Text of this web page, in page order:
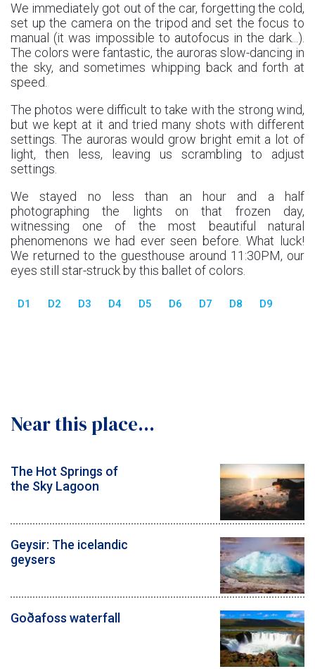
We immediately got out of the car, forgetting the cold,
set up the camera on the tripod and set the focus to
manual (it was impossible to autofocus in the dark...).
The colors were fantastic, the auroras slow-dancing in
the sky, and sometimes whipping back and forth at
speed.
The photos were difficult to take with the strong wind,
but we kept at it and tried many shots with different
settings. The auroras would grow bright emit a lot of
light, then less, leaving us scrambling to adjust
settings.
We stayed no less than an hour and a half
photographing the lights on that frozen day,
witnessing one of the most beautiful natural
phenomenons we had ever seen before. What luck!
We returned to the guesthouse around 11:30PM, our
eyes still star-struck by this ballet of colors.
D1 D2 D3 D4 D5 D6 D7 D8 D9
Near this place...
The Hot Springs of
the Sky Lagoon
Geysir: The icelandic
geysers
Goðafoss waterfall